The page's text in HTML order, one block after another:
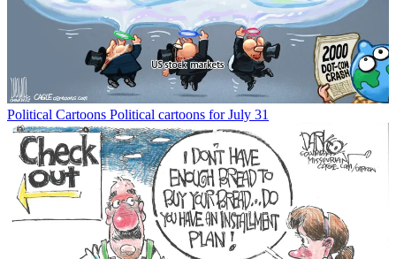
Political Cartoons Political cartoons for July 31